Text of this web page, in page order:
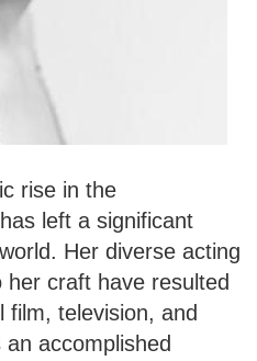
rise in the
left a significant
Her diverse acting
craft have resulted
film, television, and
accomplished